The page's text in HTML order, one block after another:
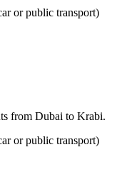
or public transport)
from Dubai to Krabi.
or public transport)